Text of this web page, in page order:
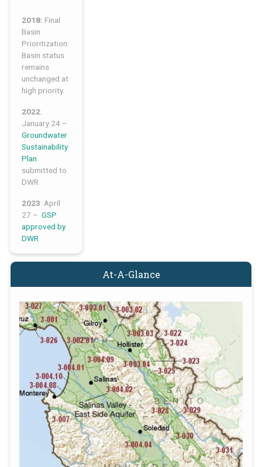
2018: Final
Basin
Prioritization:
Basin status
remains
unchanged at
high priority.
2022:
January 24 –
Groundwater
Sustainability
Plan
submitted to
DWR
2023: April
27 – GSP
approved by
DWR
At-A-Glance